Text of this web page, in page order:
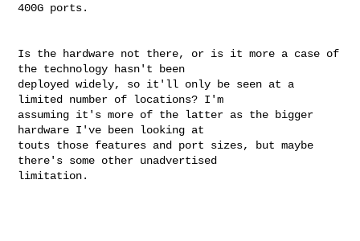
400G ports.
Is the hardware not there, or is it more a case of
the technology hasn't been
deployed widely, so it'll only be seen at a
limited number of locations? I'm
assuming it's more of the latter as the bigger
hardware I've been looking at
touts those features and port sizes, but maybe
there's some other unadvertised
limitation.